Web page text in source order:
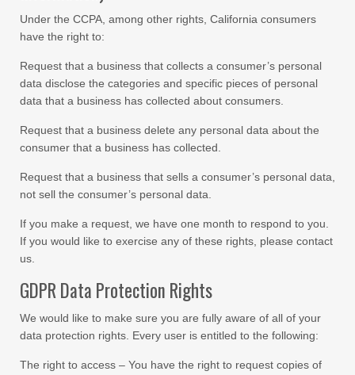
Under the CCPA, among other rights, California consumers
have the right to:
Request that a business that collects a consumer’s personal
data disclose the categories and specific pieces of personal
data that a business has collected about consumers.
Request that a business delete any personal data about the
consumer that a business has collected.
Request that a business that sells a consumer’s personal data,
not sell the consumer’s personal data.
If you make a request, we have one month to respond to you.
If you would like to exercise any of these rights, please contact
us.
GDPR Data Protection Rights
We would like to make sure you are fully aware of all of your
data protection rights. Every user is entitled to the following:
The right to access – You have the right to request copies of